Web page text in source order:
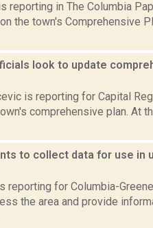
reporting in The Columbia
the town's Comprehensive
look to update
is reporting for Capital
comprehensive plan. At
to collect data for use in
reporting for Columbia-
the area and provide